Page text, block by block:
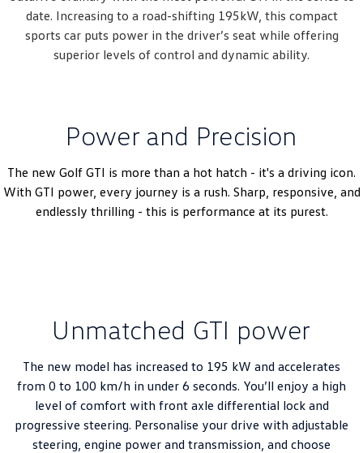
date. Increasing to a road-shifting 195kW, this compact
sports car puts power in the driver’s seat while offering
superior ​​levels of control and dynamic ability.
Power and Precision
The new Golf GTI is more than a hot hatch - it's a driving icon.
With GTI power, every journey is a rush. Sharp, responsive, and
endlessly thrilling - this is performance at its purest.
Unmatched GTI power
The new model has increased to 195 kW and accelerates
from 0 to 100 km/h in under 6 seconds. You’ll enjoy a high
level of comfort with front axle differential lock and
progressive steering. Personalise your drive with adjustable
steering, engine power and transmission, and choose